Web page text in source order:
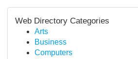
Web Directory Categories
Arts
Business
Computers